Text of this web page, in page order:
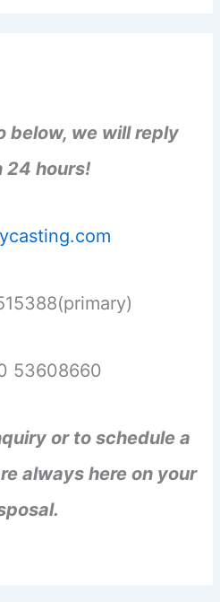
below, we will reply
24 hours!
53608660
or to schedule a
always here on your